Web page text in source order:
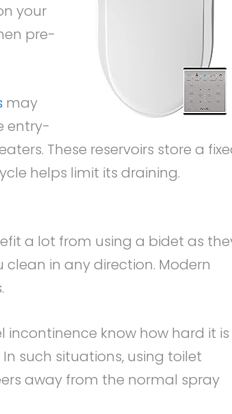
your
pre-
may
entry-
These reservoirs store a
helps limit its draining.
a lot from using a bidet as
in any direction. Modern
incontinence know how hard it is
such situations, using toilet
away from the normal spray